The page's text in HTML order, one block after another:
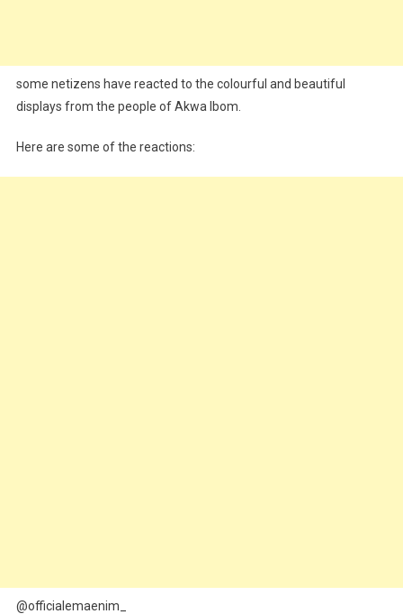
some netizens have reacted to the colourful and beautiful
displays from the people of Akwa Ibom.
Here are some of the reactions:
@officialemaenim_